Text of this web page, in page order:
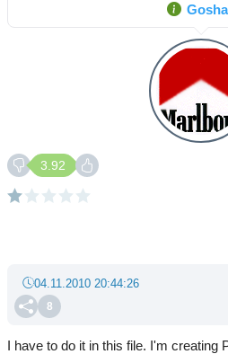
3.92
8
04.11.2010 20:44:26
I have to do it in this file. I'm creating